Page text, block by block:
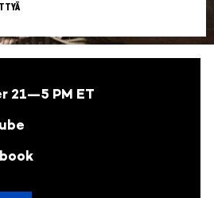
21—5 PM ET